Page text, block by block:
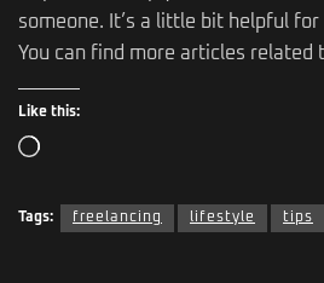
someone. It’s a little bit helpful
You can find more articles related
Like this:
Tags: freelancing lifestyle tips